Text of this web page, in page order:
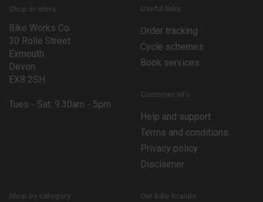
Shop in-store
Bike Works Co.
30 Rolle Street
Exmouth
Devon
EX8 2SH
Tues - Sat: 9.30am - 5pm
Useful links
Order tracking
Cycle schemes
Book services
Customer info
Help and support
Terms and conditions
Privacy policy
Disclaimer
Shop by category Our bike brands